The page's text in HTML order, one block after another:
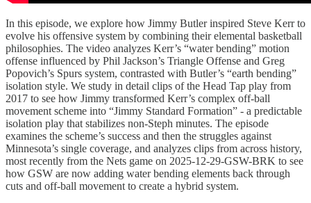
In this episode, we explore how Jimmy Butler inspired Steve Kerr to
evolve his offensive system by combining their elemental basketball
philosophies. The video analyzes Kerr’s “water bending” motion
offense influenced by Phil Jackson’s Triangle Offense and Greg
Popovich’s Spurs system, contrasted with Butler’s “earth bending”
isolation style. We study in detail clips of the Head Tap play from
2017 to see how Jimmy transformed Kerr’s complex off-ball
movement scheme into “Jimmy Standard Formation” - a predictable
isolation play that stabilizes non-Steph minutes. The episode
examines the scheme’s success and then the struggles against
Minnesota’s single coverage, and analyzes clips from across history,
most recently from the Nets game on 2025-12-29-GSW-BRK to see
how GSW are now adding water bending elements back through
cuts and off-ball movement to create a hybrid system.